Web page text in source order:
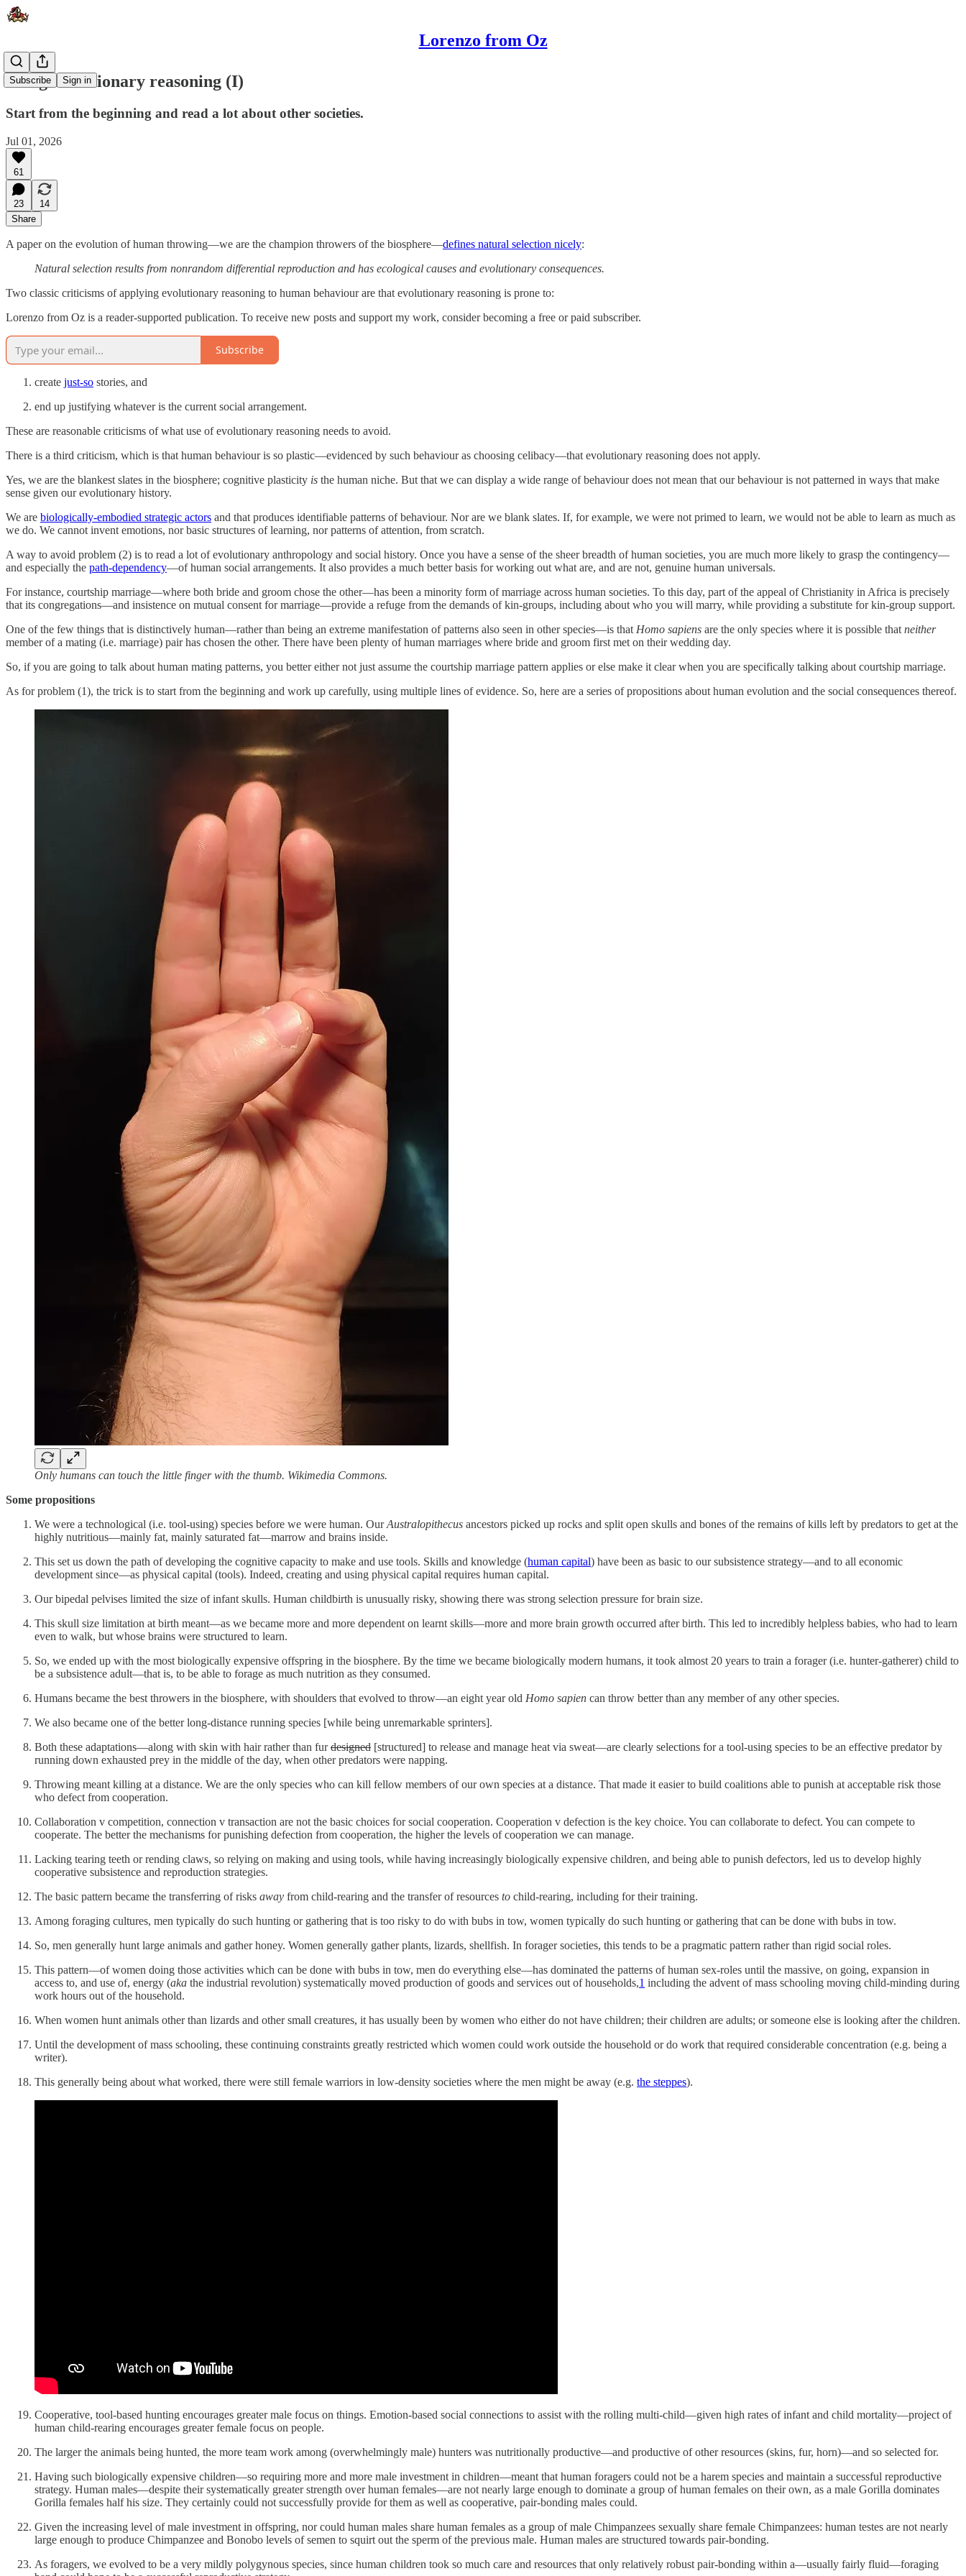
Lorenzo from Oz
Subscribe Sign in
Using evolutionary reasoning (I)
Start from the beginning and read a lot about other societies.
Jul 01, 2026
61
23
14
Share
A paper on the evolution of human throwing—we are the champion throwers of the biosphere—defines natural selection nicely:
Natural selection results from nonrandom differential reproduction and has ecological causes and evolutionary consequences.
Two classic criticisms of applying evolutionary reasoning to human behaviour are that evolutionary reasoning is prone to:
Lorenzo from Oz is a reader-supported publication. To receive new posts and support my work, consider becoming a free or paid subscriber.
Subscribe
create just-so stories, and
end up justifying whatever is the current social arrangement.
These are reasonable criticisms of what use of evolutionary reasoning needs to avoid.
There is a third criticism, which is that human behaviour is so plastic—evidenced by such behaviour as choosing celibacy—that evolutionary reasoning does not apply.
Yes, we are the blankest slates in the biosphere; cognitive plasticity is the human niche. But that we can display a wide range of behaviour does not mean that our behaviour is not patterned in ways that make
sense given our evolutionary history.
We are biologically-embodied strategic actors and that produces identifiable patterns of behaviour. Nor are we blank slates. If, for example, we were not primed to learn, we would not be able to learn as much as
we do. We cannot invent emotions, nor basic structures of learning, nor patterns of attention, from scratch.
A way to avoid problem (2) is to read a lot of evolutionary anthropology and social history. Once you have a sense of the sheer breadth of human societies, you are much more likely to grasp the contingency—
and especially the path-dependency—of human social arrangements. It also provides a much better basis for working out what are, and are not, genuine human universals.
For instance, courtship marriage—where both bride and groom chose the other—has been a minority form of marriage across human societies. To this day, part of the appeal of Christianity in Africa is precisely
that its congregations—and insistence on mutual consent for marriage—provide a refuge from the demands of kin-groups, including about who you will marry, while providing a substitute for kin-group support.
One of the few things that is distinctively human—rather than being an extreme manifestation of patterns also seen in other species—is that Homo sapiens are the only species where it is possible that neither
member of a mating (i.e. marriage) pair has chosen the other. There have been plenty of human marriages where bride and groom first met on their wedding day.
So, if you are going to talk about human mating patterns, you better either not just assume the courtship marriage pattern applies or else make it clear when you are specifically talking about courtship marriage.
As for problem (1), the trick is to start from the beginning and work up carefully, using multiple lines of evidence. So, here are a series of propositions about human evolution and the social consequences thereof.
Only humans can touch the little finger with the thumb. Wikimedia Commons.
Some propositions
We were a technological (i.e. tool-using) species before we were human. OurAustralopithecus ancestors picked up rocks and split open skulls and bones of the remains of kills left by predators to get at the
highly nutritious—mainly fat, mainly saturated fat—marrow and brains inside.
This set us down the path of developing the cognitive capacity to make and use tools. Skills and knowledge (human capital) have been as basic to our subsistence strategy—and to all economic
development since—as physical capital (tools). Indeed, creating and using physical capital requires human capital.
Our bipedal pelvises limited the size of infant skulls. Human childbirth is unusually risky, showing there was strong selection pressure for brain size.
This skull size limitation at birth meant—as we became more and more dependent on learnt skills—more and more brain growth occurred after birth. This led to incredibly helpless babies, who had to learn
even to walk, but whose brains were structured to learn.
So, we ended up with the most biologically expensive offspring in the biosphere. By the time we became biologically modern humans, it took almost 20 years to train a forager (i.e. hunter-gatherer) child to
be a subsistence adult—that is, to be able to forage as much nutrition as they consumed.
Humans became the best throwers in the biosphere, with shoulders that evolved to throw—an eight year old Homo sapien can throw better than any member of any other species.
We also became one of the better long-distance running species [while being unremarkable sprinters].
Both these adaptations—along with skin with hair rather than furdesigned [structured] to release and manage heat via sweat—are clearly selections for a tool-using species to be an effective predator by
running down exhausted prey in the middle of the day, when other predators were napping.
Throwing meant killing at a distance. We are the only species who can kill fellow members of our own species at a distance. That made it easier to build coalitions able to punish at acceptable risk those
who defect from cooperation.
Collaboration v competition, connection v transaction are not the basic choices for social cooperation. Cooperation v defection is the key choice. You can collaborate to defect. You can compete to
cooperate. The better the mechanisms for punishing defection from cooperation, the higher the levels of cooperation we can manage.
Lacking tearing teeth or rending claws, so relying on making and using tools, while having increasingly biologically expensive children, and being able to punish defectors, led us to develop highly
cooperative subsistence and reproduction strategies.
The basic pattern became the transferring of risks away from child-rearing and the transfer of resources to child-rearing, including for their training.
Among foraging cultures, men typically do such hunting or gathering that is too risky to do with bubs in tow, women typically do such hunting or gathering that can be done with bubs in tow.
So, men generally hunt large animals and gather honey. Women generally gather plants, lizards, shellfish. In forager societies, this tends to be a pragmatic pattern rather than rigid social roles.
This pattern—of women doing those activities which can be done with bubs in tow, men do everything else—has dominated the patterns of human sex-roles until the massive, on going, expansion in
access to, and use of, energy (aka the industrial revolution) systematically moved production of goods and services out of households,1 including the advent of mass schooling moving child-minding during
work hours out of the household.
When women hunt animals other than lizards and other small creatures, it has usually been by women who either do not have children; their children are adults; or someone else is looking after the children.
Until the development of mass schooling, these continuing constraints greatly restricted which women could work outside the household or do work that required considerable concentration (e.g. being a
writer).
This generally being about what worked, there were still female warriors in low-density societies where the men might be away (e.g. the steppes).
Cooperative, tool-based hunting encourages greater male focus on things. Emotion-based social connections to assist with the rolling multi-child—given high rates of infant and child mortality—project of
human child-rearing encourages greater female focus on people.
The larger the animals being hunted, the more team work among (overwhelmingly male) hunters was nutritionally productive—and productive of other resources (skins, fur, horn)—and so selected for.
Having such biologically expensive children—so requiring more and more male investment in children—meant that human foragers could not be a harem species and maintain a successful reproductive
strategy. Human males—despite their systematically greater strength over human females—are not nearly large enough to dominate a group of human females on their own, as a male Gorilla dominates
Gorilla females half his size. They certainly could not successfully provide for them as well as cooperative, pair-bonding males could.
Given the increasing level of male investment in offspring, nor could human males share human females as a group of male Chimpanzees sexually share female Chimpanzees: human testes are not nearly
large enough to produce Chimpanzee and Bonobo levels of semen to squirt out the sperm of the previous male. Human males are structured towards pair-bonding.
As foragers, we evolved to be a very mildly polygynous species, since human children took so much care and resources that only relatively robust pair-bonding within a—usually fairly fluid—foraging